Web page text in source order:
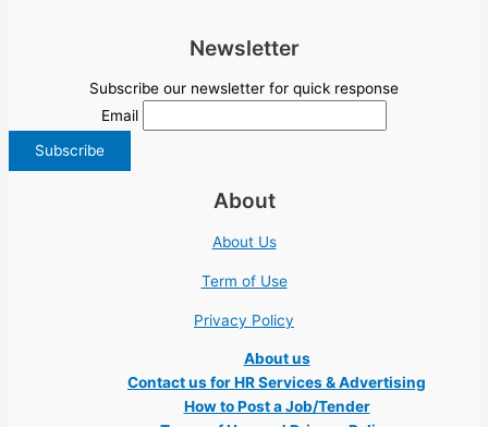
Newsletter
Subscribe our newsletter for quick response
Email
About
About Us
Term of Use
Privacy Policy
About us
Contact us for HR Services & Advertising
How to Post a Job/Tender